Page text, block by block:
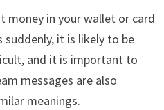
money in your wallet or card
suddenly, it is likely to be
and it is important to
messages are also
meanings.